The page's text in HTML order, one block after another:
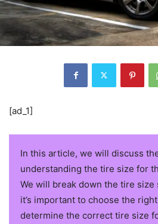
[ad_1]
In this article, we will discuss
understanding the tire size for
We will break down the tire
it’s important to choose the
determine the correct tire size